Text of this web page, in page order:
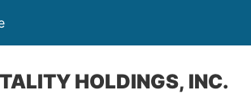
HOLDINGS, INC.